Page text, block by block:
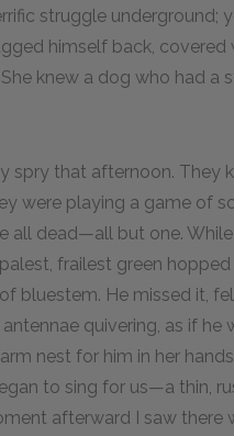
struggle underground;
himself back,
knew a dog who had a
spry that afternoon. They
were playing a game of
all dead—all but one.
frailest green
bluestem. He missed it,
quivering, as if
nest for him in her
to sing for us—a thin,
afterward I saw there